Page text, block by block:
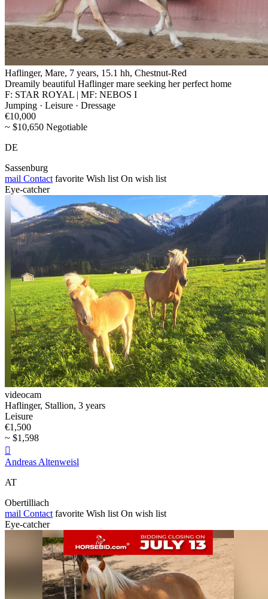
Haflinger, Mare, 7 years, 15.1 hh, Chestnut-Red
Dreamily beautiful Haflinger mare seeking her perfect home
F: STAR ROYAL | MF: NEBOS I
Jumping · Leisure · Dressage
€10,000
~ $10,650 Negotiable
DE
Sassenburg
mail Contact favorite Wish list On wish list
Eye-catcher
videocam
Haflinger, Stallion, 3 years
Leisure
€1,500
~ $1,598

Andreas Altenweisl
AT
Obertilliach
mail Contact favorite Wish list On wish list
Eye-catcher